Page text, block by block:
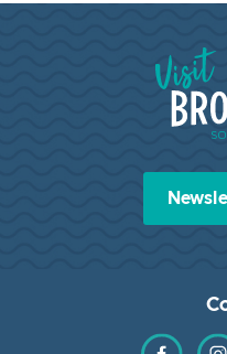
Visit
Find us on